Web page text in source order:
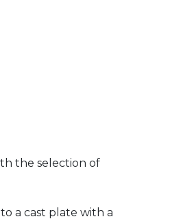
the selection of
a cast plate with a